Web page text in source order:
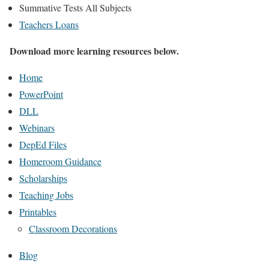
Summative Tests All Subjects
Teachers Loans
Download more learning resources below.
Home
PowerPoint
DLL
Webinars
DepEd Files
Homeroom Guidance
Scholarships
Teaching Jobs
Printables
Classroom Decorations
Blog